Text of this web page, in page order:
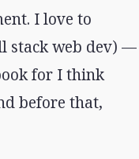
I love to
stack web dev) —
for I think
before that,